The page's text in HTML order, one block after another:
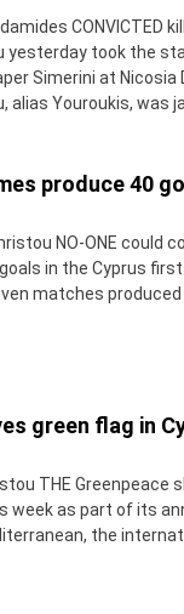
CONVICTED
yesterday took the
Simerini at Nicosia
alias Youroukis, was
produce 40
NO-ONE could
in the Cyprus
matches
green flag in
THE Greenpeace
week as part of its
the